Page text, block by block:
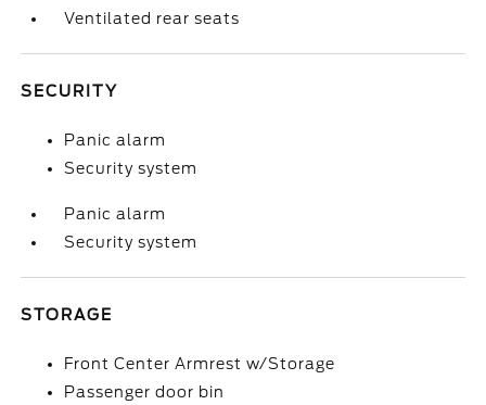
Ventilated rear seats
SECURITY
Panic alarm
Security system
Panic alarm
Security system
STORAGE
Front Center Armrest w/Storage
Passenger door bin